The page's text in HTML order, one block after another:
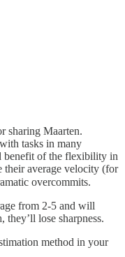
sharing Maarten.
tasks in many
benefit of the flexibility in
their average velocity (for
overcommits.
from 2-5 and will
lose sharpness.
method in your